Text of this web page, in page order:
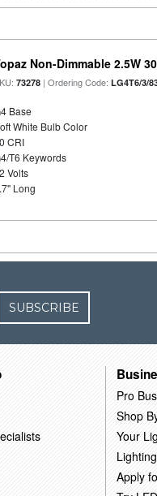
Non-Dimmable 2.5W
73278 | Ordering Code:LG4T6/3/
Base
White Bulb Color
CRI
T6 Keywords
Volts
Long
SUBSCRIBE
Pro
Shop
Your
Apply